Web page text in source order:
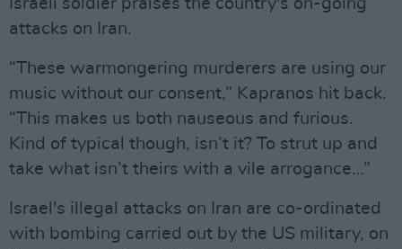
Israeli soldier praises the country's on-going
attacks on Iran.
“These warmongering murderers are using our
music without our consent,” Kapranos hit back.
“This makes us both nauseous and furious.
Kind of typical though, isn’t it? To strut up and
take what isn’t theirs with a vile arrogance…”
Israel's illegal attacks on Iran are co-ordinated
with bombing carried out by the US military, on